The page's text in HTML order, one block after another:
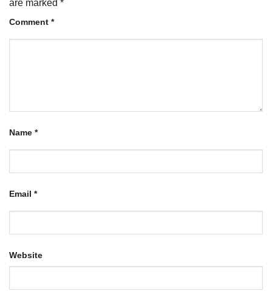
are marked *
Comment *
Name *
Email *
Website